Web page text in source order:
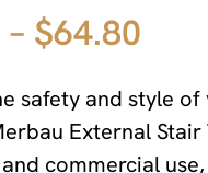
$64.80
safety and style
External
commercial